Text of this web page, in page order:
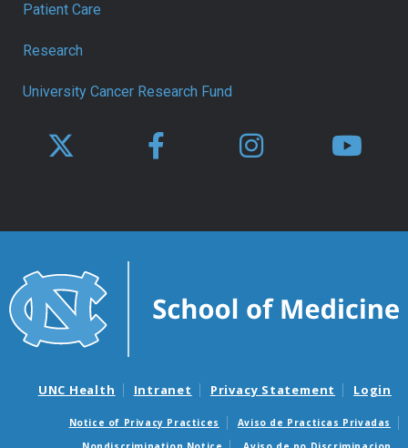
Patient Care
Research
University Cancer Research Fund
UNC Health Intranet Privacy Statement Login
Notice of Privacy Practices
Aviso de Practicas Privadas